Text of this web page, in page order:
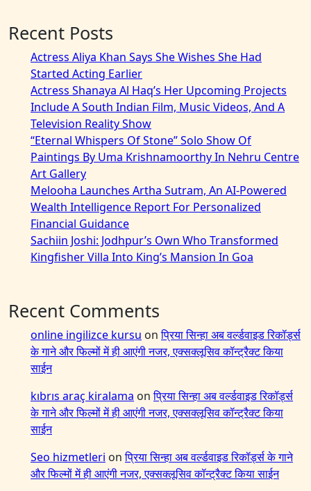
Recent Posts
Actress Aliya Khan Says She Wishes She Had
Started Acting Earlier
Actress Shanaya Al Haq’s Her Upcoming Projects
Include A South Indian Film, Music Videos, And A
Television Reality Show
“Eternal Whispers Of Stone” Solo Show Of
Paintings By Uma Krishnamoorthy In Nehru Centre
Art Gallery
Melooha Launches Artha Sutram, An AI-Powered
Wealth Intelligence Report For Personalized
Financial Guidance
Sachiin Joshi: Jodhpur’s Own Who Transformed
Kingfisher Villa Into King’s Mansion In Goa
Recent Comments
online ingilizce kursu onप्रिया सिन्हा अब वर्ल्डवाइड रिकॉर्ड्स
के गाने और फिल्मों में ही आएंगी नजर, एक्सक्लूसिव कॉन्ट्रैक्ट किया
साईन
kıbrıs araç kiralama onप्रिया सिन्हा अब वर्ल्डवाइड रिकॉर्ड्स
के गाने और फिल्मों में ही आएंगी नजर, एक्सक्लूसिव कॉन्ट्रैक्ट किया
साईन
Seo hizmetleri onप्रिया सिन्हा अब वर्ल्डवाइड रिकॉर्ड्स के गाने
और फिल्मों में ही आएंगी नजर, एक्सक्लूसिव कॉन्ट्रैक्ट किया साईन